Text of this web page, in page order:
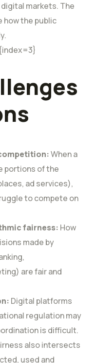
markets. The
how the public
When a
portions of the
ad services),
to compete on
fairness: How
made by
are fair and
Digital platforms
regulation may
is difficult.
also intersects
used and